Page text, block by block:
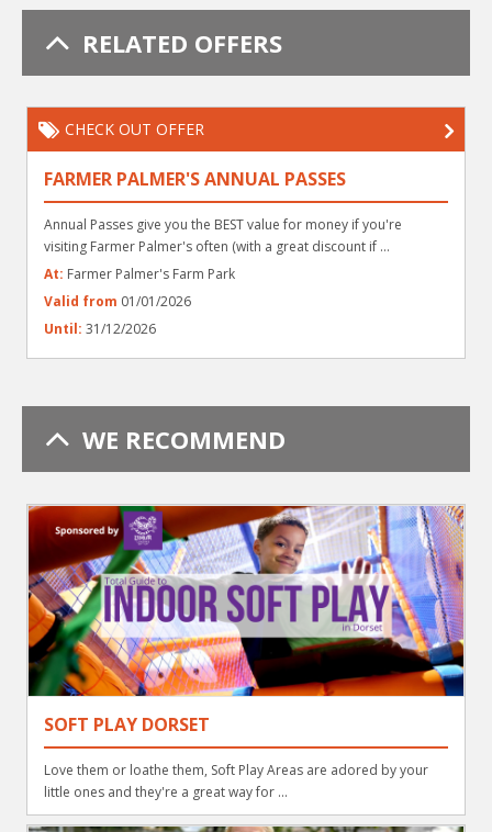
RELATED OFFERS
CHECK OUT OFFER
FARMER PALMER'S ANNUAL PASSES
Annual Passes give you the BEST value for money if you're
visiting Farmer Palmer's often (with a great discount if ...
At: Farmer Palmer's Farm Park
Valid from 01/01/2026
Until: 31/12/2026
WE RECOMMEND
SOFT PLAY DORSET
Love them or loathe them, Soft Play Areas are adored by your
little ones and they're a great way for ...